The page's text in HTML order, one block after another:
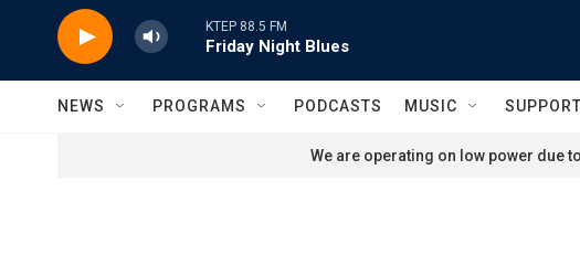
KTEP 88.5 FM
Friday Night Blues
NEWS PROGRAMS PODCASTS MUSIC SUPPORT
We are operating on low power due